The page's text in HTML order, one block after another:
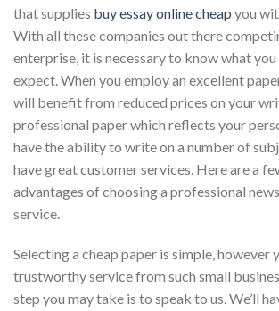
that supplies buy essay online cheap you
With all these companies out there
enterprise, it is necessary to know what you
expect. When you employ an excellent
will benefitfrom reduced prices on your
professional paper which reflects your
have the ability to write on a number of
have great customer services. Here are a
advantages of choosing a professional
service.
Selecting a cheap paper is simple, however
trustworthy service from such small
step you may take is to speak to us. We’ll